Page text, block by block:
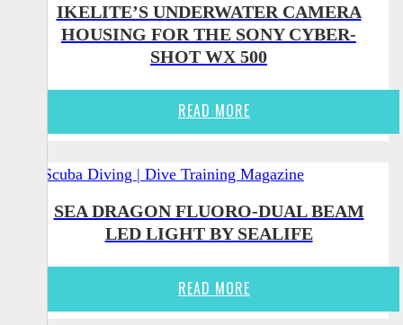
IKELITE’S UNDERWATER CAMERA
HOUSING FOR THE SONY CYBER-
SHOT WX 500
READ MORE
SEA DRAGON FLUORO-DUAL BEAM
LED LIGHT BY SEALIFE
READ MORE